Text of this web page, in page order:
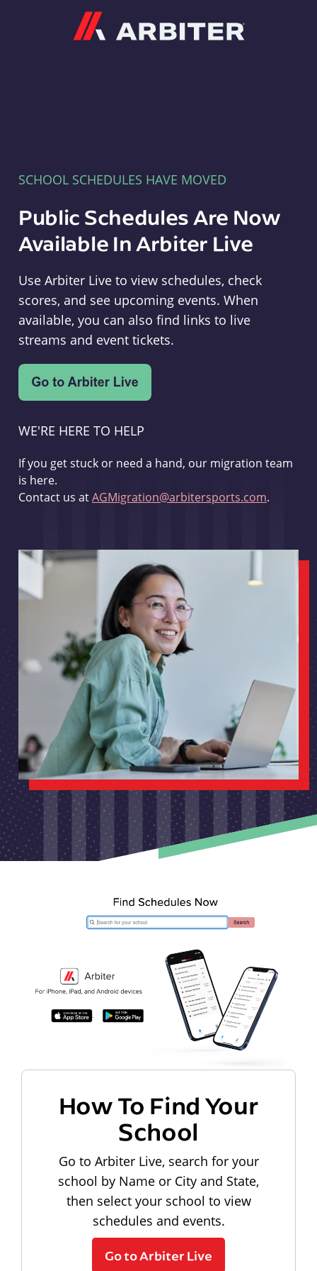
SCHOOL SCHEDULES HAVE MOVED
Public Schedules Are Now
Available In Arbiter Live
Use Arbiter Live to view schedules, check
scores, and see upcoming events. When
available, you can also find links to live
streams and event tickets.
WE'RE HERE TO HELP
If you get stuck or need a hand, our migration team
is here.
Contact us atAGMigration@arbitersports.com.
How To Find Your
School
Go to Arbiter Live, search for your
school by Name or City and State,
then select your school to view
schedules and events.
Go to Arbiter Live